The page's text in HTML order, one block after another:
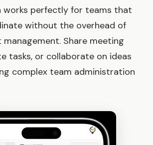
works perfectly for teams that
without the overhead of
Share meeting
tasks, or collaborate on ideas
complex team administration